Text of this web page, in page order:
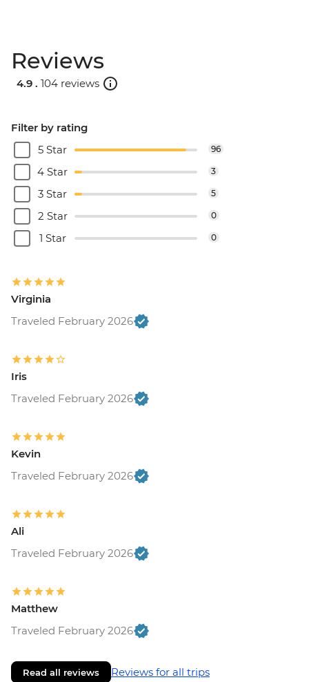
Reviews
4.9 . 104 reviews
Filter by rating
5 Star
96
4 Star 3
3 Star 5
2 Star 0
1 Star 0
Virginia
Traveled February 2026
Iris
Traveled February 2026
Kevin
Traveled February 2026
Ali
Traveled February 2026
Matthew
Traveled February 2026
Read all reviews Reviews for all trips